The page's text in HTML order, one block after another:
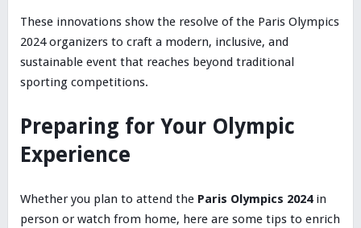
These innovations show the resolve of the Paris Olympics
2024 organizers to craft a modern, inclusive, and
sustainable event that reaches beyond traditional
sporting competitions.
Preparing for Your Olympic
Experience
Whether you plan to attend the Paris Olympics 2024in
person or watch from home, here are some tips to enrich